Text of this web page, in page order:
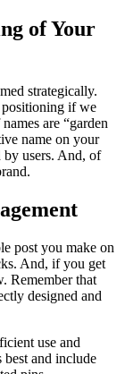
of Your
strategically.
positioning if we
are “garden
name on your
users. And, of
post you make on
And, if you get
Remember that
designed and
use and
and include